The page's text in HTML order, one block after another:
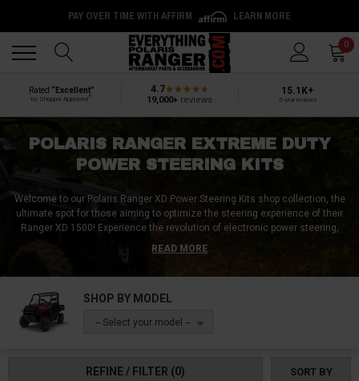
PAY OVER TIME WITH AFFIRM LEARN MORE
0
Rated “Excellent”
by Shopper Approved
4.7
19,000+ reviews
15.1K+
5-star reviews
POLARIS RANGER EXTREME DUTY
POWER STEERING KITS
Welcome to our Polaris Ranger XD Power Steering Kits shop collection, the
ultimate spot for those aiming to optimize the steering experience of their
Ranger XD 1500! Experience the revolution of electronic power steering,
intricately crafted for a perfect synergy with the Polaris Ranger XD.
Navigate terrains effortlessly with kits that incorporate robust front and rear
and extend the life of your power steering system. Maintain peak
performance with our selection of power steering fluids, ensuring your
Ranger XD 1500's steering remains fluid and precise. Why wait? Upgrade
READ MORE
SHOP BY MODEL
-- Select your model --
REFINE / FILTER (0) SORT BY